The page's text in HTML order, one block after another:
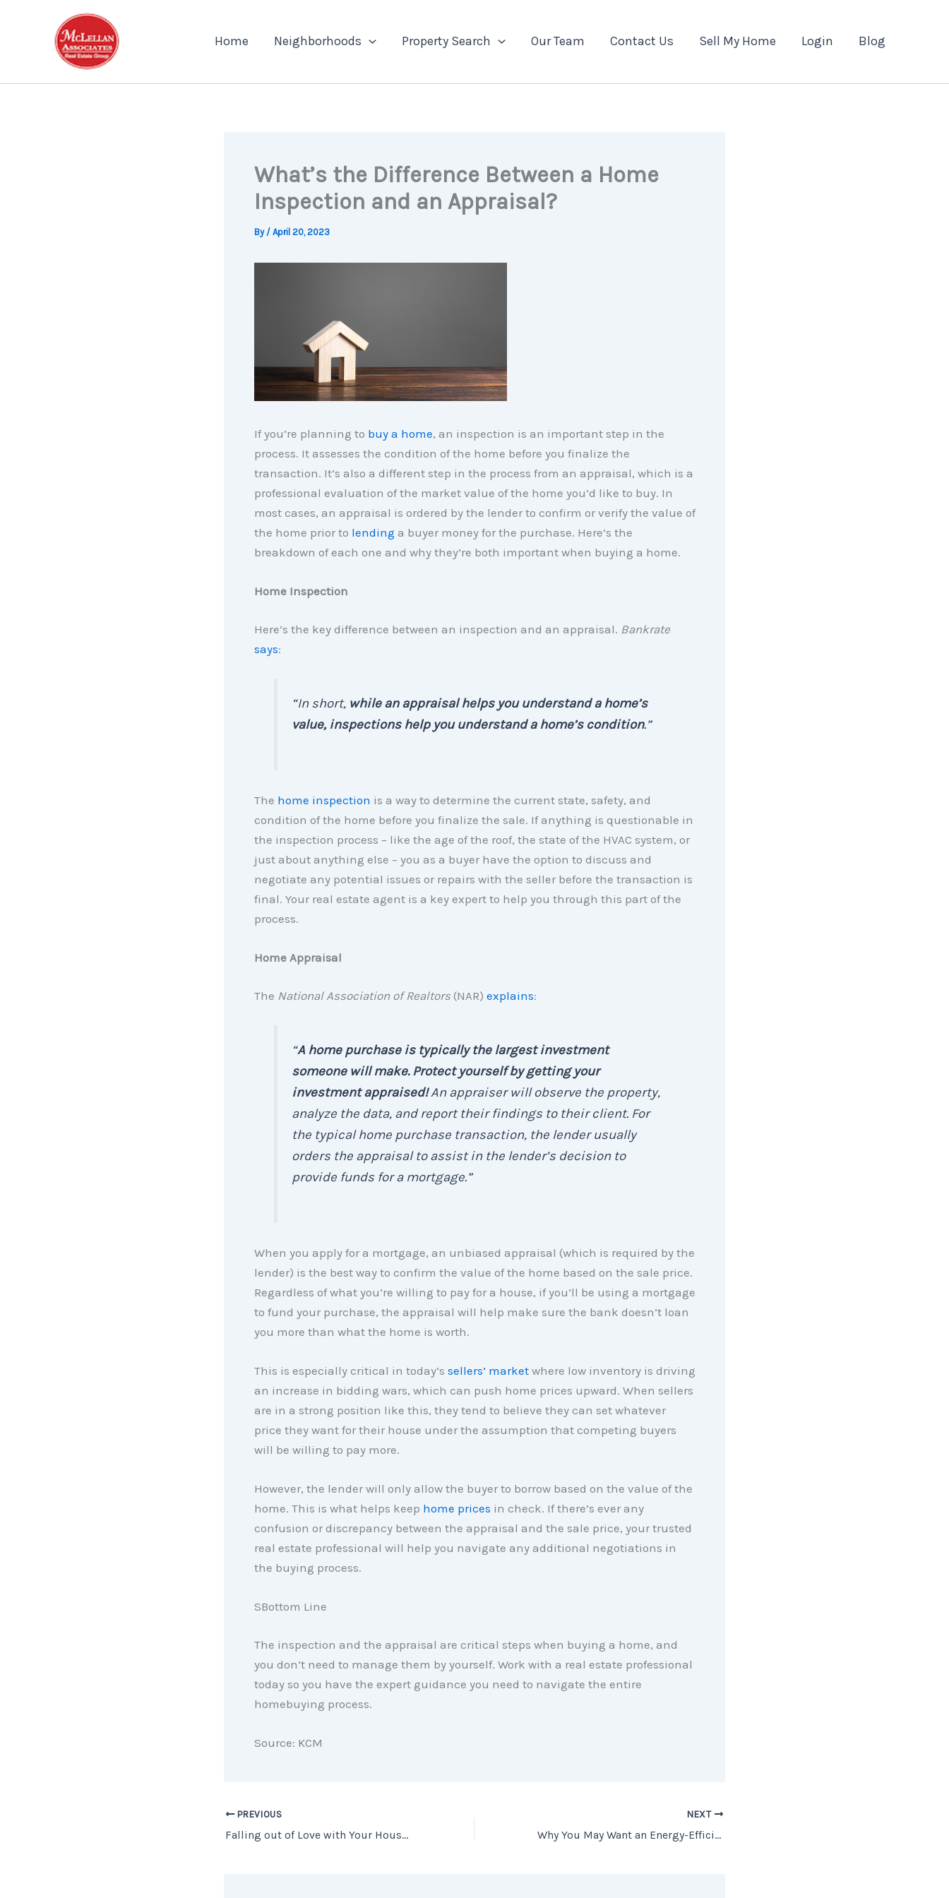
Home Neighborhoods Property Search Our Team Contact Us Sell My Home Login Blog
What’s the Difference Between a Home
Inspection and an Appraisal?
By / April 20, 2023
If you’re planning to buy a home, an inspection is an important step in the
process. It assesses the condition of the home before you finalize the
transaction. It’s also a different step in the process from an appraisal, which is a
professional evaluation of the market value of the home you’d like to buy. In
most cases, an appraisal is ordered by the lender to confirm or verify the value of
the home prior to lending a buyer money for the purchase. Here’s the
breakdown of each one and why they’re both important when buying a home.
Home Inspection
Here’s the key difference between an inspection and an appraisal. Bankrate
says:
“In short, while an appraisal helps you understand a home’s
value, inspections help you understand a home’s condition.”
The home inspection is a way to determine the current state, safety, and
condition of the home before you finalize the sale. If anything is questionable in
the inspection process – like the age of the roof, the state of the HVAC system, or
just about anything else – you as a buyer have the option to discuss and
negotiate any potential issues or repairs with the seller before the transaction is
final. Your real estate agent is a key expert to help you through this part of the
process.
Home Appraisal
The National Association of Realtors(NAR) explains:
“A home purchase is typically the largest investment
someone will make. Protect yourself by getting your
investment appraised!An appraiser will observe the property,
analyze the data, and report their findings to their client. For
the typical home purchase transaction, the lender usually
orders the appraisal to assist in the lender’s decision to
provide funds for a mortgage.”
When you apply for a mortgage, an unbiased appraisal (which is required by the
lender) is the best way to confirm the value of the home based on the sale price.
Regardless of what you’re willing to pay for a house, if you’ll be using a mortgage
to fund your purchase, the appraisal will help make sure the bank doesn’t loan
you more than what the home is worth.
This is especially critical in today’s sellers’ marketwhere low inventory is driving
an increase in bidding wars, which can push home prices upward. When sellers
are in a strong position like this, they tend to believe they can set whatever
price they want for their house under the assumption that competing buyers
will be willing to pay more.
However, the lender will only allow the buyer to borrow based on the value of the
home. This is what helps keep home prices in check. If there’s ever any
confusion or discrepancy between the appraisal and the sale price, your trusted
real estate professional will help you navigate any additional negotiations in
the buying process.
SBottom Line
The inspection and the appraisal are critical steps when buying a home, and
you don’t need to manage them by yourself. Work with a real estate professional
today so you have the expert guidance you need to navigate the entire
homebuying process.
Source: KCM
PREVIOUS
Falling out of Love with Your House? It May Be Time To Move.
NEXT
Why You May Want an Energy-Efficient Home [INFOGRAPHIC]